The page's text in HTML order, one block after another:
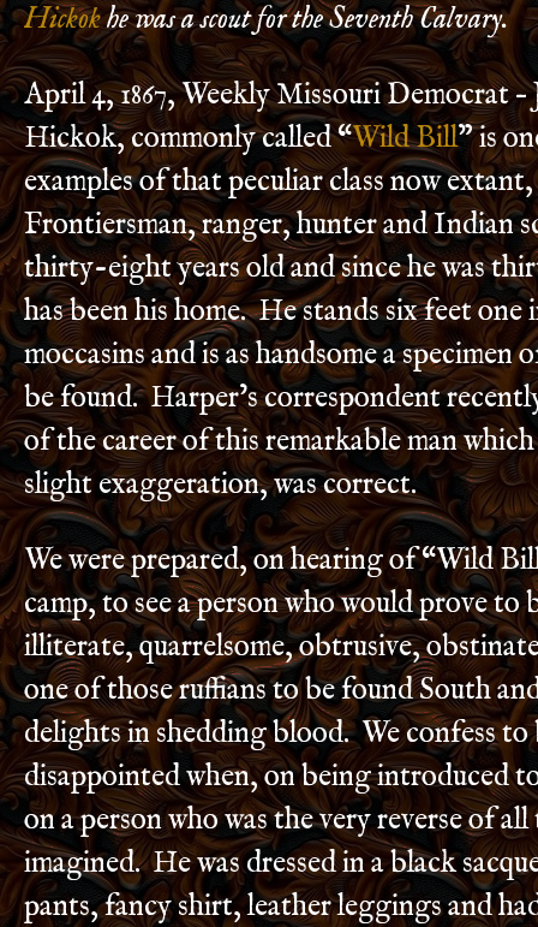
Hickokhe was a scout for the Seventh Calvary.
April 4, 1867, Weekly Missouri Democrat –
Hickok, commonly called “Wild Bill” is
examples of that peculiar class now
Frontiersman, ranger, hunter and Indian
thirty-eight years old and since he was
has been his home. He stands six feet one
moccasins and is as handsome a specimen
be found. Harper’s correspondent
of the career of this remarkable man
slight exaggeration, was correct.
We were prepared, on hearing of “Wild
camp, to see a person who would prove to
illiterate, quarrelsome, obtrusive,
one of those ruffians to be found South
delights in shedding blood. We confess
disappointed when, on being introduced
on a person who was the very reverse of
imagined. He was dressed in a black
pants, fancy shirt, leather leggings and